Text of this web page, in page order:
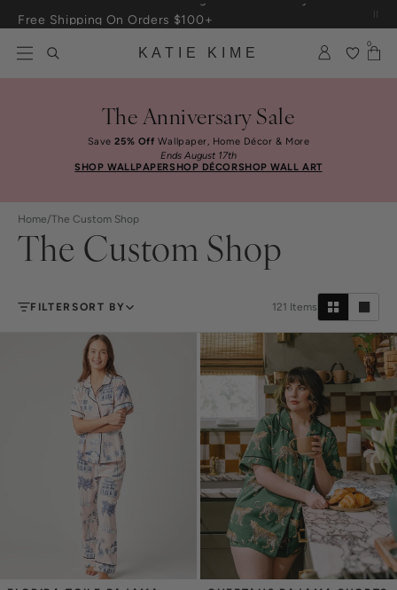
Free Shipping On Orders $100+
KATIE KIME
0
The Anniversary Sale
Save25% Off Wallpaper, Home Décor & More
Ends August 17th
SHOP WALLPAPERSHOP DÉCORSHOP WALL ART
Home/The Custom Shop
The Custom Shop
FILTERSORT BY 121 Items